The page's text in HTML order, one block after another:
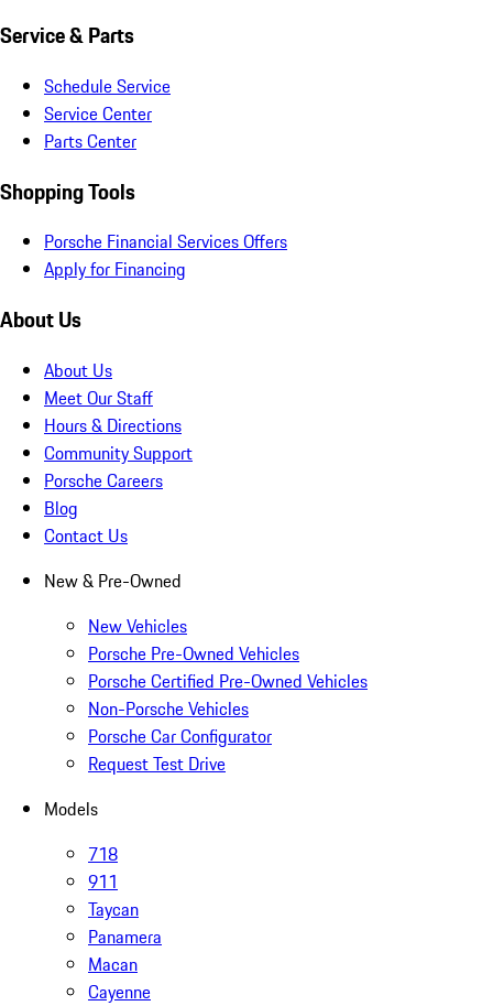
Service & Parts
Schedule Service
Service Center
Parts Center
Shopping Tools
Porsche Financial Services Offers
Apply for Financing
About Us
About Us
Meet Our Staff
Hours & Directions
Community Support
Porsche Careers
Blog
Contact Us
New & Pre-Owned
New Vehicles
Porsche Pre-Owned Vehicles
Porsche Certified Pre-Owned Vehicles
Non-Porsche Vehicles
Porsche Car Configurator
Request Test Drive
Models
718
911
Taycan
Panamera
Macan
Cayenne